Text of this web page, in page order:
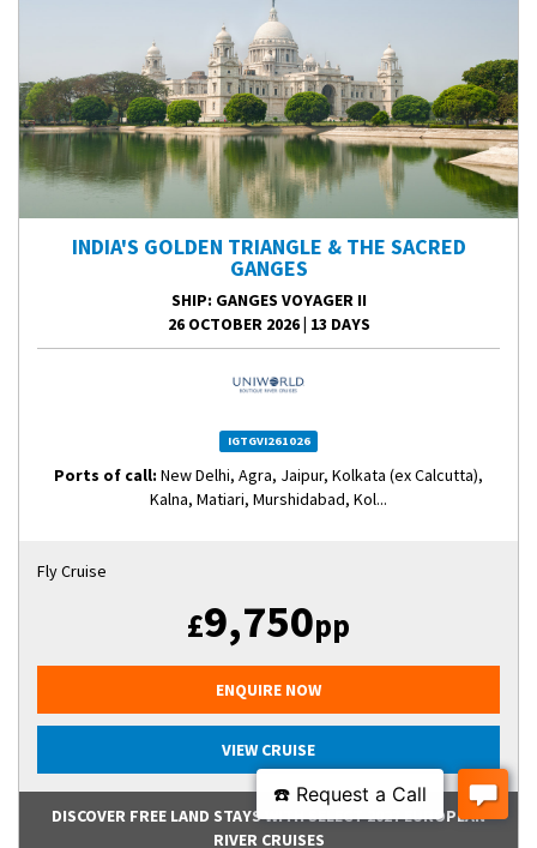
INDIA'S GOLDEN TRIANGLE & THE SACRED
GANGES
SHIP: GANGES VOYAGER II
26 OCTOBER 2026| 13 DAYS
IGTGVI261026
Ports of call: New Delhi, Agra, Jaipur, Kolkata (ex Calcutta),
Kalna, Matiari, Murshidabad, Kol...
Fly Cruise
£9,750pp
ENQUIRE NOW
VIEW CRUISE
DISCOVER FREE LAND STAYS WITH SELECT 2027 EUROPEAN
RIVER CRUISES